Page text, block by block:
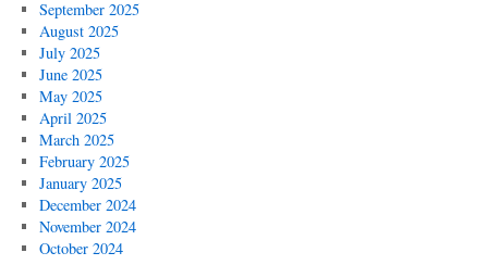
September 2025
August 2025
July 2025
June 2025
May 2025
April 2025
March 2025
February 2025
January 2025
December 2024
November 2024
October 2024